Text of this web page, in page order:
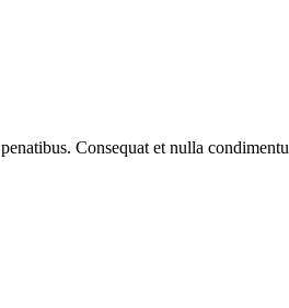
Consequat et nulla